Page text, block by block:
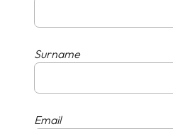
Surname
Email